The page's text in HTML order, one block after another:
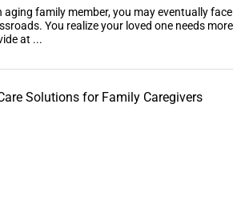
aging family member, you may eventually face
You realize your loved one needs more
at ...